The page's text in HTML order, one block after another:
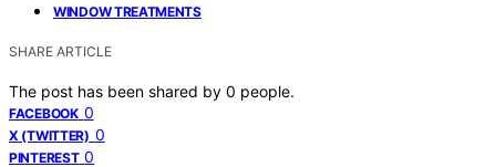
WINDOW TREATMENTS
SHARE ARTICLE
The post has been shared by 0 people.
FACEBOOK 0
X (TWITTER) 0
PINTEREST 0